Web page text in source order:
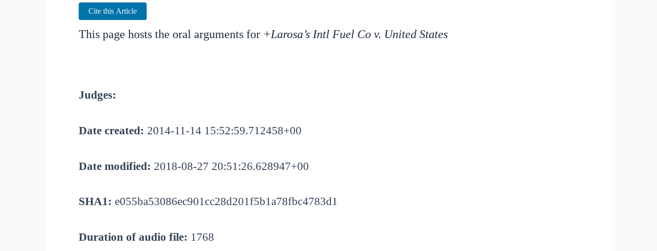
Cite this Article
This page hosts the oral arguments for +Larosa’s Intl Fuel Co v. United States
Judges:
Date created: 2014-11-14 15:52:59.712458+00
Date modified: 2018-08-27 20:51:26.628947+00
SHA1: e055ba53086ec901cc28d201f5b1a78fbc4783d1
Duration of audio file: 1768